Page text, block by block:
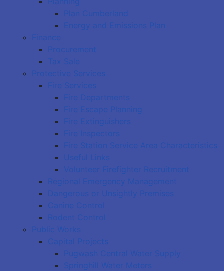
Plan Cumberland
Energy and Emissions Plan
Finance
Procurement
Tax Sale
Protective Services
Fire Services
Fire Departments
Fire Escape Planning
Fire Extinguishers
Fire Inspectors
Fire Station Service Area Characteristics
Useful Links
Volunteer Firefighter Recruitment
Regional Emergency Management
Dangerous or Unsightly Premises
Canine Control
Rodent Control
Public Works
Capital Projects
Pugwash Central Water Supply
Springhill Water Meters